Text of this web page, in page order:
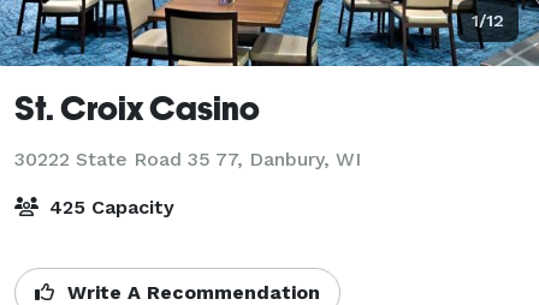
1/12
St. Croix Casino
30222 State Road 35 77, Danbury, WI
425 Capacity
Write A Recommendation